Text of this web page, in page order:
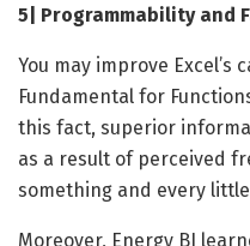
5| Programmability and
You may improve Excel’s
Fundamental for
this fact, superior
as a result of perceived
something and every
Moreover, Energy BI